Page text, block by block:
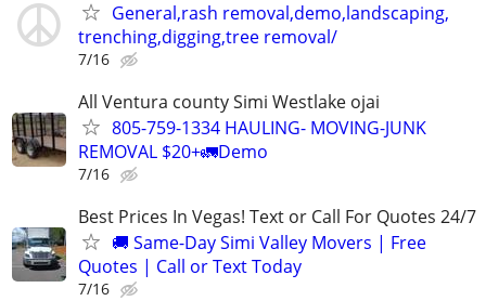
General,rash removal,demo,landscaping,
trenching,digging,tree removal/
7/16
All Ventura county Simi Westlake ojai
805-759-1334 HAULING- MOVING-JUNK
REMOVAL $20+🚛Demo
7/16
Best Prices In Vegas! Text or Call For Quotes 24/7
🚚 Same-Day Simi Valley Movers | Free
Quotes | Call or Text Today
7/16